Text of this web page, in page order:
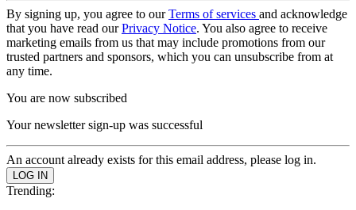
By signing up, you agree to ourTerms of services and acknowledge
that you have read ourPrivacy Notice. You also agree to receive
marketing emails from us that may include promotions from our
trusted partners and sponsors, which you can unsubscribe from at
any time.
You are now subscribed
Your newsletter sign-up was successful
An account already exists for this email address, please log in.
Trending: